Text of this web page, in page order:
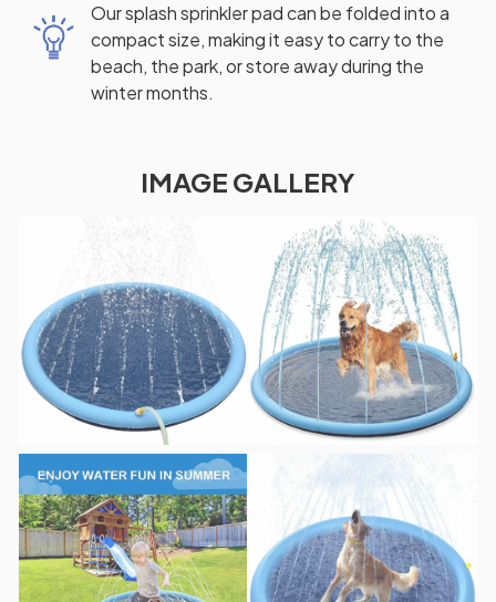
Our splash sprinkler pad can be folded into a
compact size, making it easy to carry to the
beach, the park, or store away during the
winter months.
IMAGE GALLERY